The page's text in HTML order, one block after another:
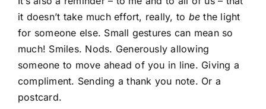
it doesn’t take much effort, really, to be the light
for someone else. Small gestures can mean so
much! Smiles. Nods. Generously allowing
someone to move ahead of you in line. Giving a
compliment. Sending a thank you note. Or a
postcard.